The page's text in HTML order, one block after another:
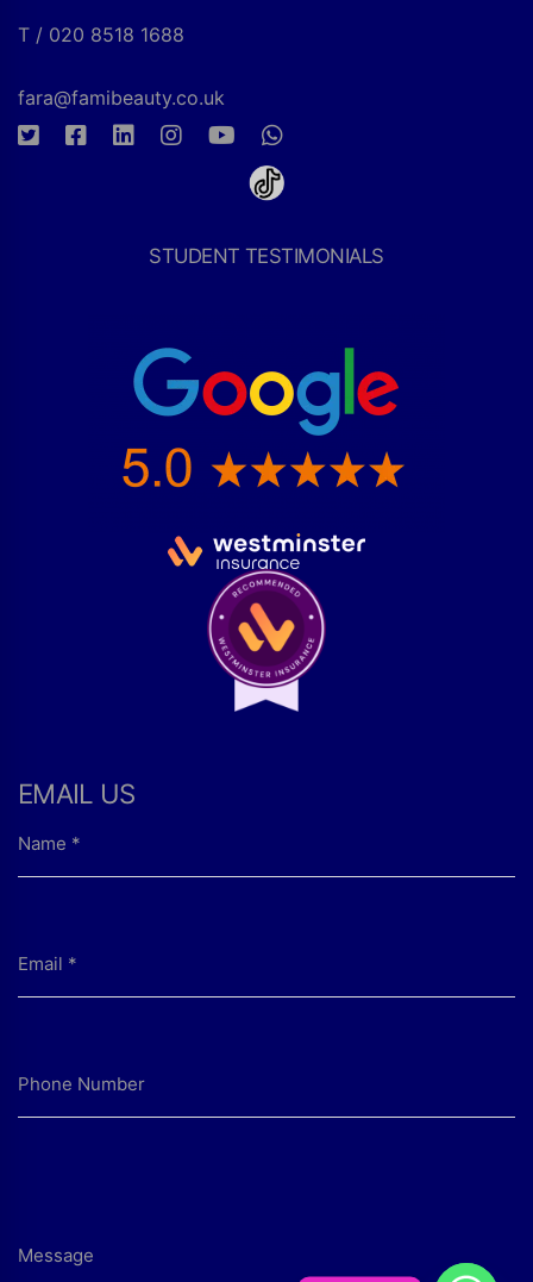
T / 020 8518 1688
fara@famibeauty.co.uk
STUDENT TESTIMONIALS
EMAIL US